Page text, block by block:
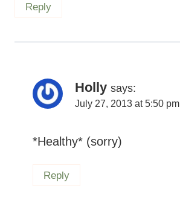
Reply
Holly says:
July 27, 2013 at 5:50 pm
*Healthy* (sorry)
Reply